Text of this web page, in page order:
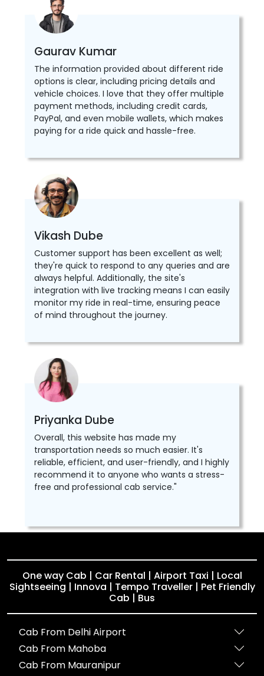
Gaurav Kumar
The information provided about different ride
options is clear, including pricing details and
vehicle choices. I love that they offer multiple
payment methods, including credit cards,
PayPal, and even mobile wallets, which makes
paying for a ride quick and hassle-free.
Vikash Dube
Customer support has been excellent as well;
they're quick to respond to any queries and are
always helpful. Additionally, the site's
integration with live tracking means I can easily
monitor my ride in real-time, ensuring peace
of mind throughout the journey.
Priyanka Dube
Overall, this website has made my
transportation needs so much easier. It's
reliable, efficient, and user-friendly, and I highly
recommend it to anyone who wants a stress-
free and professional cab service."
One way Cab | Car Rental | Airport Taxi | Local
Sightseeing | Innova | Tempo Traveller | Pet Friendly
Cab | Bus
Cab From Delhi Airport
Cab From Mahoba
Cab From Mauranipur